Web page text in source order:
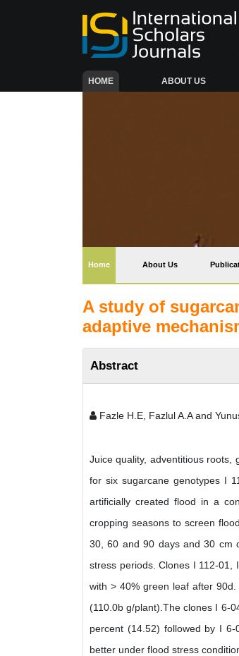
HOME(CURRENT) ABOUT US
Home(current) About Us
A study of
adaptive
Abstract
Fazle H.E, Fazlul A.A and
Juice quality, adventitious roots,
for six sugarcane genotypes I
artificially created flood in a
cropping seasons to screen
30, 60 and 90 days and 30 cm
stress periods. Clones I 112-01,
with > 40% green leaf after
(110.0b g/plant).The clones I 6-
percent (14.52) followed by I
better under flood stress